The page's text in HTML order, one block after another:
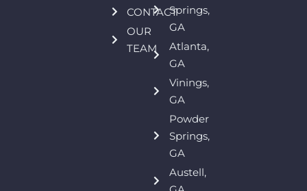
CONTACT
OUR
TEAM
Springs,
GA
Atlanta,
GA
Vinings,
GA
Powder
Springs,
GA
Austell,